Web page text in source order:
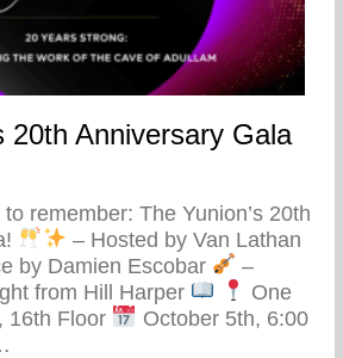
20th Anniversary Gala
remember: The Yunion’s 20th
– Hosted by Van Lathan
by Damien Escobar
–
from Hill Harper
One
16th Floor
October 5th, 6:00